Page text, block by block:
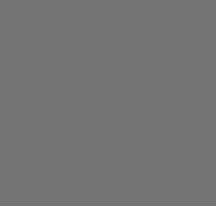
- Secure Container Orchestration
Generation Infrastructure